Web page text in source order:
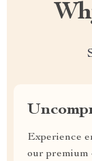
Experience
our premium